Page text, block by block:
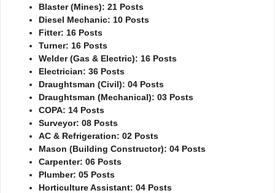
Blaster (Mines): 21 Posts
Diesel Mechanic: 10 Posts
Fitter: 16 Posts
Turner: 16 Posts
Welder (Gas & Electric): 16 Posts
Electrician: 36 Posts
Draughtsman (Civil): 04 Posts
Draughtsman (Mechanical): 03 Posts
COPA: 14 Posts
Surveyor: 08 Posts
AC & Refrigeration: 02 Posts
Mason (Building Constructor): 04 Posts
Carpenter: 06 Posts
Plumber: 05 Posts
Horticulture Assistant: 04 Posts